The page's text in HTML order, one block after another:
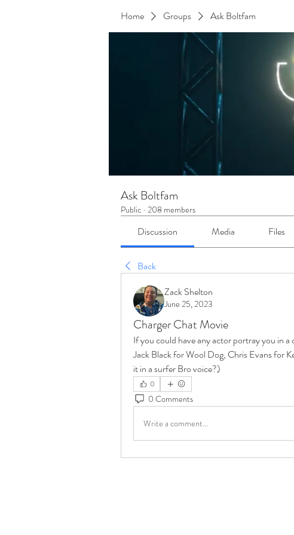
Home Groups Ask Boltfam
Ask Boltfam
Public · 208 members
Discussion Media Files
Back
Zack Shelton
June 25, 2023
Charger Chat Movie
If you could have any actor portray you in
Jack Black for Wool Dog, Chris Evans for
it in a surfer Bro voice?)
0
0 Comments
Write a comment...